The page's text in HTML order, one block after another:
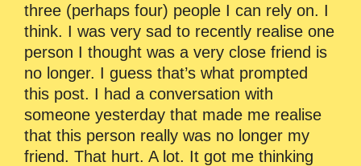
three (perhaps four) people I can rely on. I
think. I was very sad to recently realise one
person I thought was a very close friend is
no longer. I guess that’s what prompted
this post. I had a conversation with
someone yesterday that made me realise
that this person really was no longer my
friend. That hurt. A lot. It got me thinking